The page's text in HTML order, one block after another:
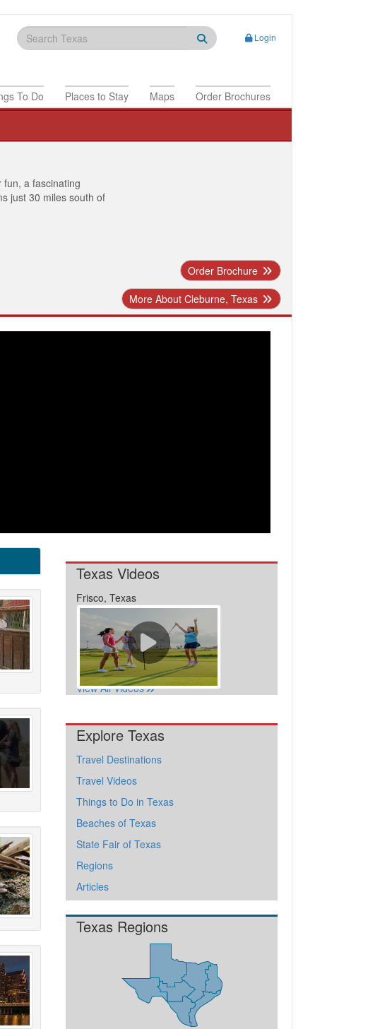
Login
To Do Places to Stay Maps Order Brochures
a fascinating
just 30 miles south of
Order Brochure
More About Cleburne, Texas
Texas Videos
Frisco, Texas
View All Videos
Explore Texas
Travel Destinations
Travel Videos
Things to Do in Texas
Beaches of Texas
State Fair of Texas
Regions
Articles
Texas Regions